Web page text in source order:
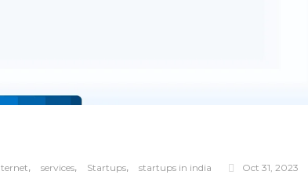
, services, Startups, startups in india Oct 31, 2023